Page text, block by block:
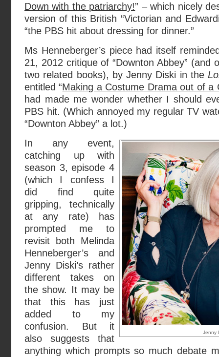
Down with the patriarchy!” – which nicely
version of this British “Victorian and
“the PBS hit about dressing for dinner.”
Ms Henneberger’s piece had itself
21, 2012 critique of “Downton Abbey”
two related books), by Jenny Diski in the
entitled “Making a Costume Drama out of a
had made me wonder whether I should
PBS hit. (Which annoyed my regular TV
“Downton Abbey” a lot.)
Jenny
In any event,
catching up with
season 3, episode 4
(which I confess I
did find quite
gripping, technically
at any rate) has
prompted me to
revisit both Melinda
Henneberger’s and
Jenny Diski’s rather
different takes on
the show. It may be
that this has just
added to my
confusion. But it
also suggests that
anything which prompts so much debate